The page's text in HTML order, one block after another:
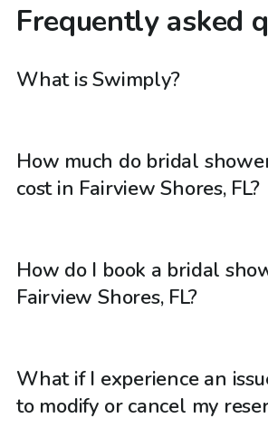
Frequently asked
What is Swimply?
How much do bridal
cost in Fairview Shores, FL?
How do I book a bridal
Fairview Shores, FL?
What if I experience an
to modify or cancel my